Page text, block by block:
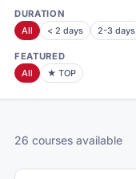
DURATION
All
< 2 days 2-3 days
FEATURED
All
★ TOP
26 courses available